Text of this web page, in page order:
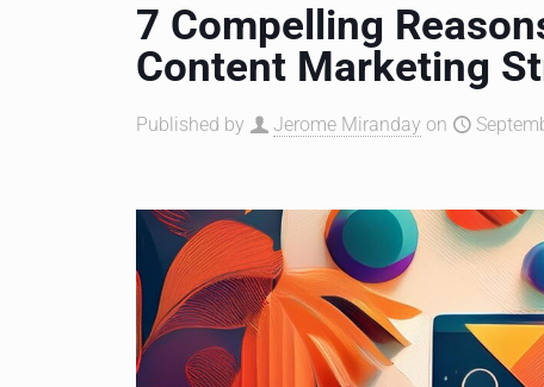
7 Compelling
Content Marketing
Published by Jerome Miranday on